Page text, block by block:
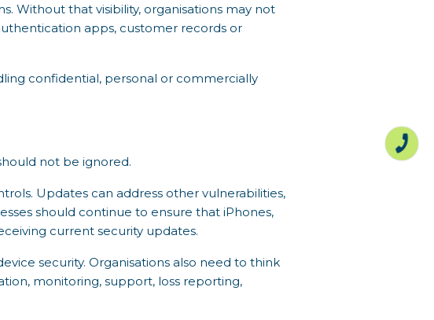
Without that visibility, organisations may not
apps, customer records or
confidential, personal or commercially
not be ignored.
Updates can address other vulnerabilities,
should continue to ensure that iPhones,
current security updates.
security. Organisations also need to think
monitoring, support, loss reporting,